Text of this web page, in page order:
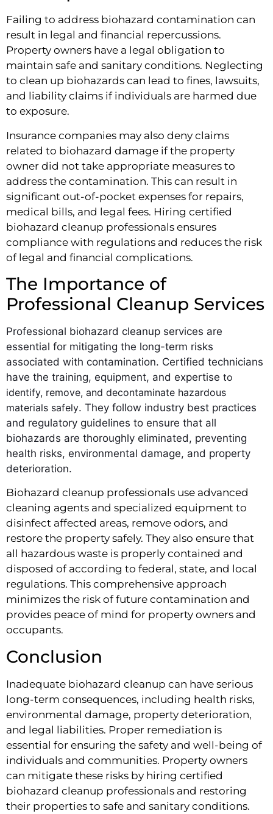
Failing to address biohazard contamination can
result in legal and financial repercussions.
Property owners have a legal obligation to
maintain safe and sanitary conditions. Neglecting
to clean up biohazards can lead to fines, lawsuits,
and liability claims if individuals are harmed due
to exposure.
Insurance companies may also deny claims
related to biohazard damage if the property
owner did not take appropriate measures to
address the contamination. This can result in
significant out-of-pocket expenses for repairs,
medical bills, and legal fees. Hiring certified
biohazard cleanup professionals ensures
compliance with regulations and reduces the risk
of legal and financial complications.
The Importance of
Professional Cleanup Services
Professional biohazard cleanup services are
essential for mitigating the long-term risks
associated with contamination. Certified technicians
have the training, equipment, and expertise to
identify, remove, and decontaminate hazardous
materials safely. They follow industry best practices
and regulatory guidelines to ensure that all
biohazards are thoroughly eliminated, preventing
health risks, environmental damage, and property
deterioration.
Biohazard cleanup professionals use advanced
cleaning agents and specialized equipment to
disinfect affected areas, remove odors, and
restore the property safely. They also ensure that
all hazardous waste is properly contained and
disposed of according to federal, state, and local
regulations. This comprehensive approach
minimizes the risk of future contamination and
provides peace of mind for property owners and
occupants.
Conclusion
Inadequate biohazard cleanup can have serious
long-term consequences, including health risks,
environmental damage, property deterioration,
and legal liabilities. Proper remediation is
essential for ensuring the safety and well-being of
individuals and communities. Property owners
can mitigate these risks by hiring certified
biohazard cleanup professionals and restoring
their properties to safe and sanitary conditions.